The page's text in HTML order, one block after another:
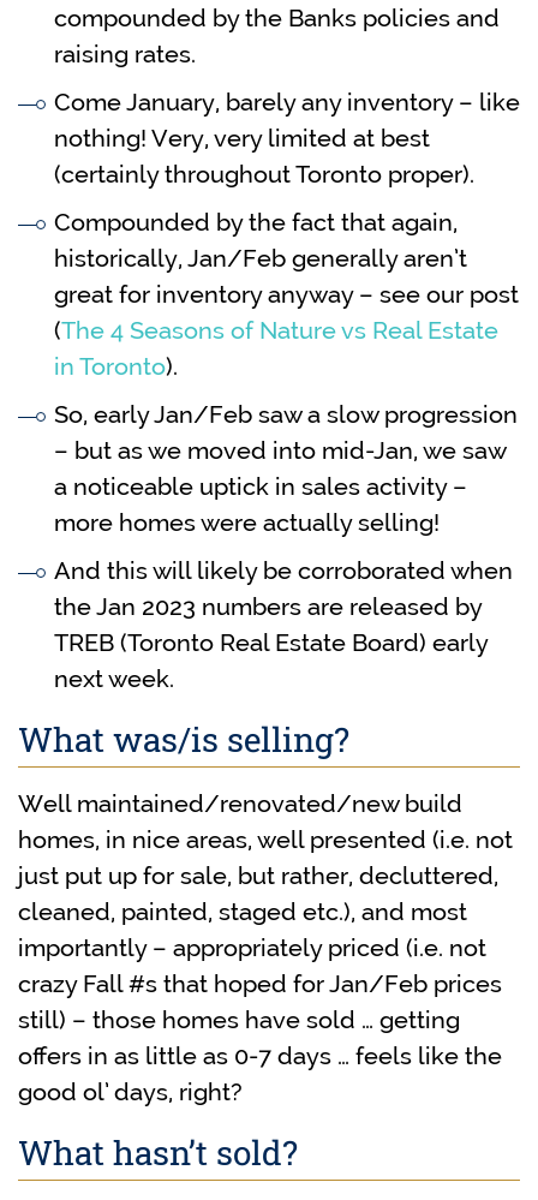
compounded by the Banks policies and
raising rates.
Come January, barely any inventory – like
nothing! Very, very limited at best
(certainly throughout Toronto proper).
Compounded by the fact that again,
historically, Jan/Feb generally aren’t
great for inventory anyway – see our post
(The 4 Seasons of Nature vs Real Estate
in Toronto).
So, early Jan/Feb saw a slow progression
– but as we moved into mid-Jan, we saw
a noticeable uptick in sales activity –
more homes were actually selling!
And this will likely be corroborated when
the Jan 2023 numbers are released by
TREB (Toronto Real Estate Board) early
next week.
What was/is selling?
Well maintained/renovated/new build
homes, in nice areas, well presented (i.e. not
just put up for sale, but rather, decluttered,
cleaned, painted, staged etc.), and most
importantly – appropriately priced (i.e. not
crazy Fall #s that hoped for Jan/Feb prices
still) – those homes have sold … getting
offers in as little as 0-7 days … feels like the
good ol’ days, right?
What hasn’t sold?